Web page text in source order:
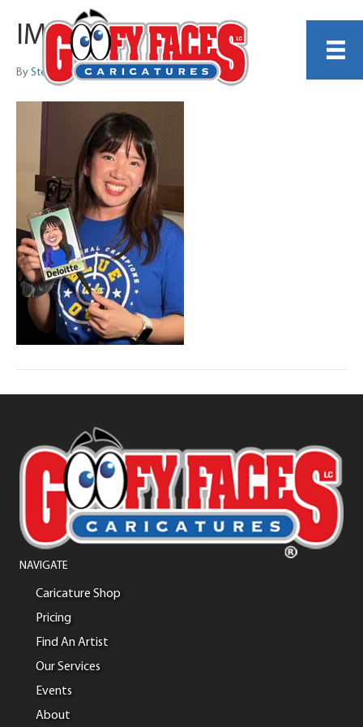
IMG_8939
By Steve Leach
NAVIGATE
Caricature Shop
Pricing
Find An Artist
Our Services
Events
About